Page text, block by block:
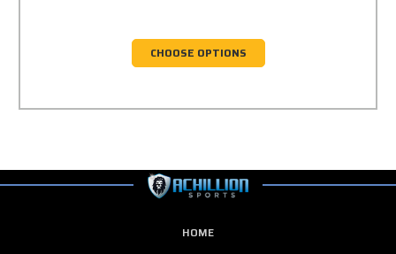
CHOOSE OPTIONS
HOME